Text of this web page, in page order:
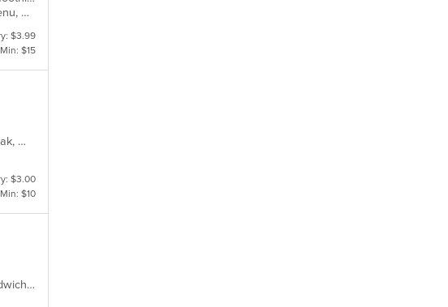
Casual Dining, Free Parking, Gluten Free Options, Good For Kids, Healthy Options, Kids Menu, Organic Options, Outdoor Seating, Vegan Options, Vegetarian Options
$3.99
$15
Asian, BBQ, Cantonese, Chicken, Chinese, Curry, Grill, Noodles, Salads, Seafood, Soup, Steak, Wings
$3.00
$10
American, Chicken, Dessert, Fish, Grill, Hamburgers, Mexican, Noodles, Pasta, Salads, Sandwiches, Seafood, Steak, Taco, Wraps